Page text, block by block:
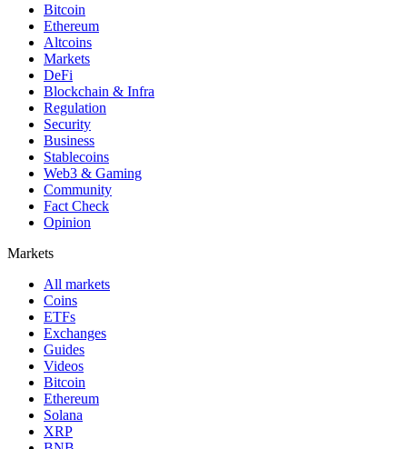
Bitcoin
Ethereum
Altcoins
Markets
DeFi
Blockchain & Infra
Regulation
Security
Business
Stablecoins
Web3 & Gaming
Community
Fact Check
Opinion
Markets
All markets
Coins
ETFs
Exchanges
Guides
Videos
Bitcoin
Ethereum
Solana
XRP